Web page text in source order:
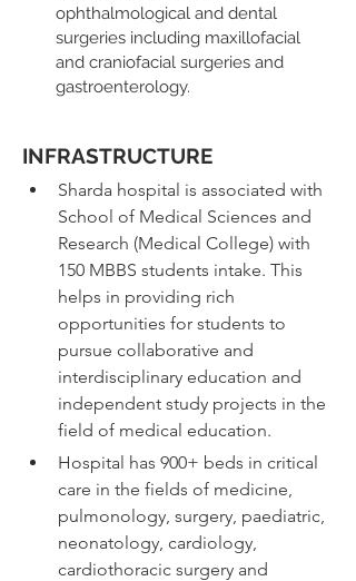
ophthalmological and dental
surgeries including maxillofacial
and craniofacial surgeries and
gastroenterology.
INFRASTRUCTURE​
Sharda hospital is associated with
School of Medical Sciences and
Research (Medical College) with
150 MBBS students intake. This
helps in providing rich
opportunities for students to
pursue collaborative and
interdisciplinary education and
independent study projects in the
field of medical education.
Hospital has 900+ beds in critical
care in the fields of medicine,
pulmonology, surgery, paediatric,
neonatology, cardiology,
cardiothoracic surgery and